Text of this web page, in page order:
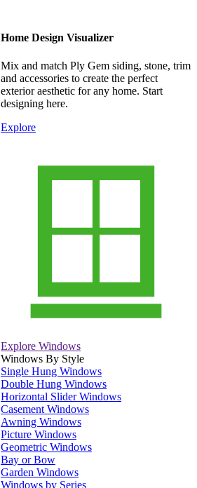
Home Design Visualizer
Mix and match Ply Gem siding, stone, trim
and accessories to create the perfect
exterior aesthetic for any home. Start
designing here.
Explore
Explore Windows
Windows By Style
Single Hung Windows
Double Hung Windows
Horizontal Slider Windows
Casement Windows
Awning Windows
Picture Windows
Geometric Windows
Bay or Bow
Garden Windows
Windows by Series